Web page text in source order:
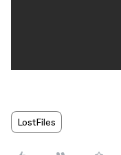
LostFiles